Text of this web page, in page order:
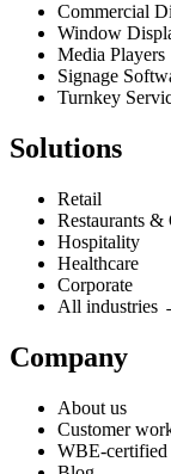
Commercial
Window
Media Players
Signage
Turnkey
Solutions
Retail
Restaurants &
Hospitality
Healthcare
Corporate
All industries
Company
About us
Customer
WBE-certified